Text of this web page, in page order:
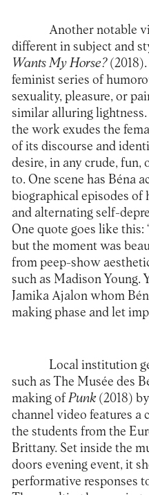
Another notable
different in subject and
Wants My Horse?
feminist series of
sexuality, pleasure, or
similar alluring
the work exudes the
of its discourse and
desire, in any crude, fun,
to. One scene has Béna
biographical episodes of
and alternating self-
One quote goes like this:
but the moment was
from peep-show
such as Madison Young.
Jamika Ajalon whom
making phase and let
Local institution
such as The Musée des
making of Punk(2018)
channel video features
the students from the
Brittany. Set inside the
doors evening event, it
performative responses